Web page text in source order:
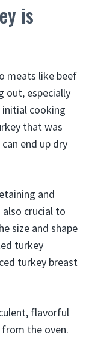
is
meats like beef
out, especially
cooking
that was
end up dry
and
crucial to
size and shape
turkey
turkey breast
flavorful
the oven.